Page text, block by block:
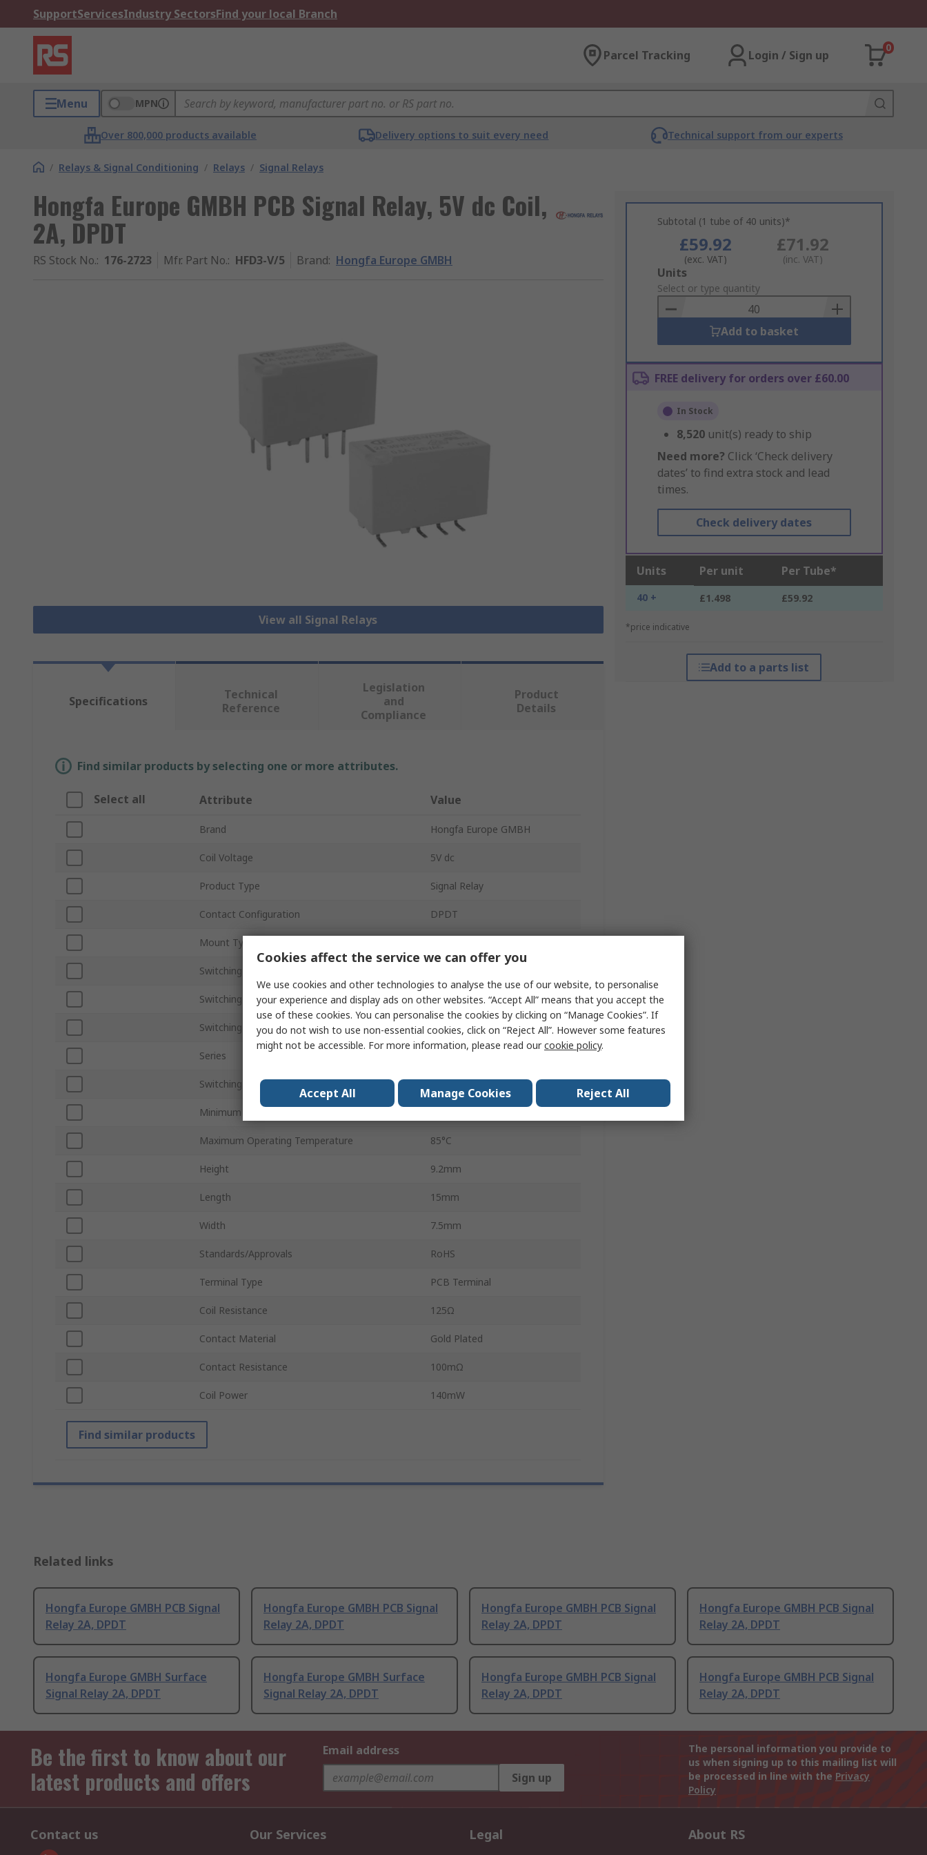
SupportServicesIndustry SectorsFind your local Branch
Parcel Tracking Login / Sign up
0
Menu MPN
Over 800,000 products available Delivery options to suit every need Technical support from our experts
/ Relays & Signal Conditioning / Relays / Signal Relays
Hongfa Europe GMBH PCB Signal Relay, 5V dc Coil,
2A, DPDT
RS Stock No.: 176-2723 Mfr. Part No.: HFD3-V/5 Brand: Hongfa Europe GMBH
View all Signal Relays
Subtotal (1 tube of 40 units)*
£59.92
(exc. VAT)
£71.92
(inc. VAT)
Add
to
Basket
Units
Select or type quantity
Add to basket
FREE delivery for orders over £60.00
In Stock
8,520 unit(s) ready to ship
Need more? Click ‘Check delivery
dates’ to find extra stock and lead
times.
Check delivery dates
Units Per unit Per Tube*
40 + £1.498 £59.92
*price indicative
Add to a parts list
Specifications
Technical
Reference
Legislation
and
Compliance
Product
Details
Find similar products by selecting one or more attributes.
Select all Attribute Value
Brand Hongfa Europe GMBH
Coil Voltage 5V dc
Product Type Signal Relay
Contact Configuration DPDT
Mount Type
Switching Current
Switching AC Voltage 277V ac
Switching DC Voltage 220V dc
Series
Switching Power
Minimum Operating Temperature
Maximum Operating Temperature 85°C
Height 9.2mm
Length 15mm
Width 7.5mm
Standards/Approvals RoHS
Terminal Type PCB Terminal
Coil Resistance 125Ω
Contact Material Gold Plated
Contact Resistance 100mΩ
Coil Power 140mW
Find similar products
Related links
Hongfa Europe GMBH PCB Signal
Relay 2A, DPDT
Hongfa Europe GMBH PCB Signal
Relay 2A, DPDT
Hongfa Europe GMBH PCB Signal
Relay 2A, DPDT
Hongfa Europe GMBH PCB Signal
Relay 2A, DPDT
Hongfa Europe GMBH Surface
Signal Relay 2A, DPDT
Hongfa Europe GMBH Surface
Signal Relay 2A, DPDT
Hongfa Europe GMBH PCB Signal
Relay 2A, DPDT
Hongfa Europe GMBH PCB Signal
Relay 2A, DPDT
Be the first to know about our
latest products and offers
Email address
Sign up
The personal information you provide to
us when signing up to this mailing list will
be processed in line with the Privacy
Policy
Contact us Our Services Legal About RS
Cookies affect the service we can offer you
We use cookies and other technologies to analyse the use of our website, to personalise
your experience and display ads on other websites. “Accept All” means that you accept the
use of these cookies. You can personalise the cookies by clicking on “Manage Cookies”. If
you do not wish to use non-essential cookies, click on “Reject All”. However some features
might not be accessible. For more information, please read ourcookie policy.
Accept All Manage Cookies Reject All